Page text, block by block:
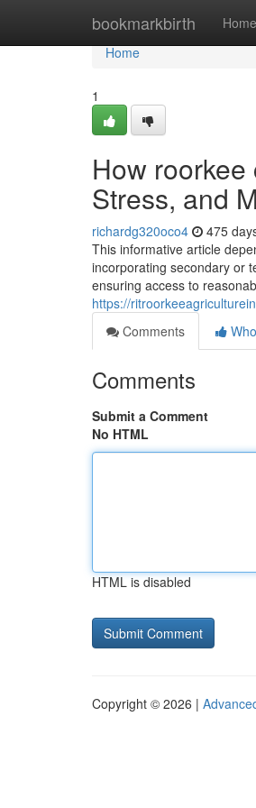
bookmarkbirth Home
Home
Home
1
How
Stress, and
richardg320oco4 475
This informative article
incorporating secondary or
ensuring access to
https://
Comments
Comments
Submit a Comment
No HTML
HTML is disabled
Copyright © 2026 |